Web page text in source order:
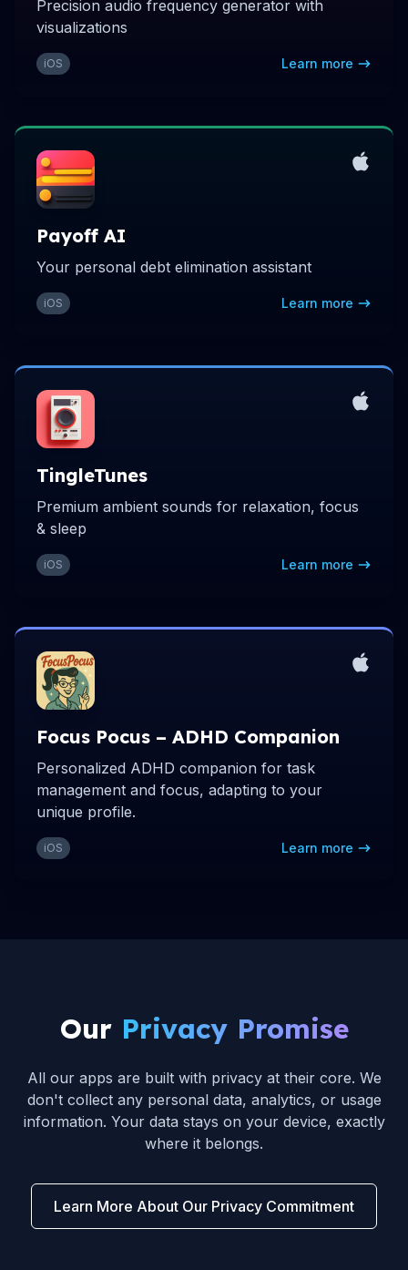
Precision audio frequency generator with
visualizations
iOS Learn more
Payoff AI
Your personal debt elimination assistant
iOS Learn more
TingleTunes
Premium ambient sounds for relaxation, focus
& sleep
iOS Learn more
Focus Pocus – ADHD Companion
Personalized ADHD companion for task
management and focus, adapting to your
unique profile.
iOS Learn more
Our Privacy Promise
All our apps are built with privacy at their core. We
don't collect any personal data, analytics, or usage
information. Your data stays on your device, exactly
where it belongs.
Learn More About Our Privacy Commitment